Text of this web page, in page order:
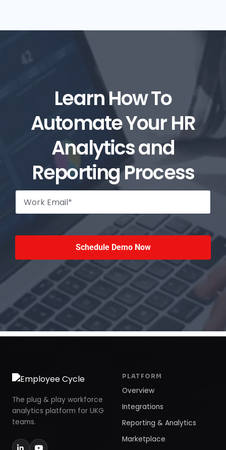
Learn How To
Automate Your HR
Analytics and
Reporting Process
The plug & play workforce
analytics platform for UKG
teams.
PLATFORM
Overview
Integrations
Reporting & Analytics
Marketplace